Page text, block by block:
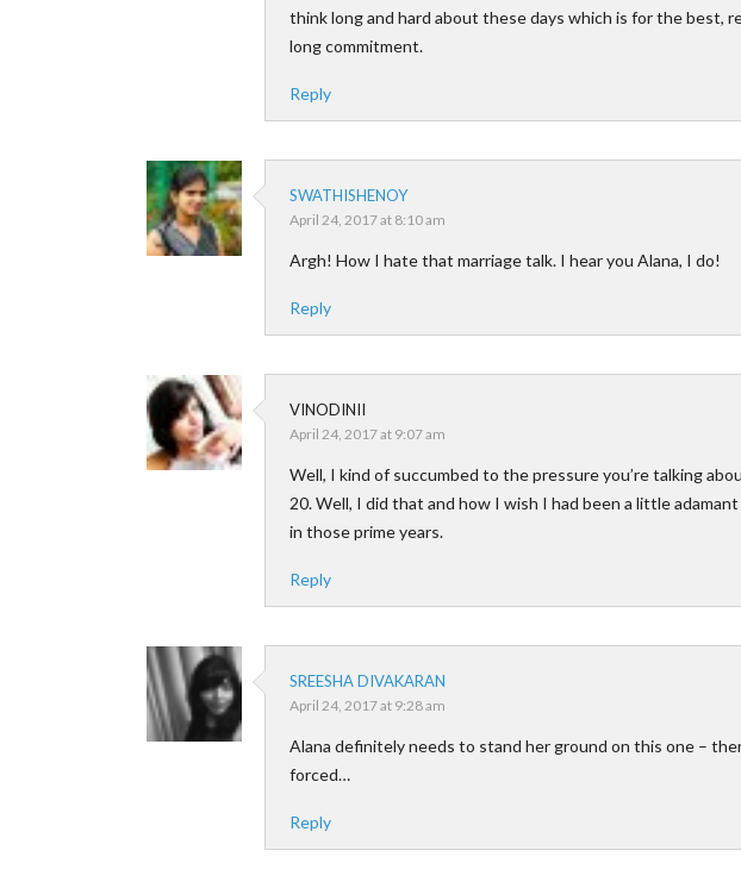
think long and hard about these days which is for the best,
long commitment.
Reply
SWATHISHENOY
April 24, 2017 at 8:10 am
Argh! How I hate that marriage talk. I hear you Alana, I do!
Reply
VINODINII
April 24, 2017 at 9:07 am
Well, I kind of succumbed to the pressure you’re talking
20. Well, I did that and how I wish I had been a little
in those prime years.
Reply
SREESHA DIVAKARAN
April 24, 2017 at 9:28 am
Alana definitely needs to stand her ground on this one –
forced…
Reply